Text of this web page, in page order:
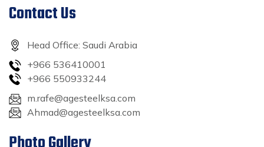
Contact Us
Head Office: Saudi Arabia
+966 536410001
+966 550933244
m.rafe@agesteelksa.com
Ahmad@agesteelksa.com